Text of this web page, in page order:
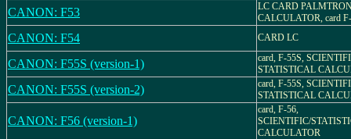
CANON: F53
LC CARD
CALCULATOR, card
CANON: F54 CARD LC
CANON: F55S (version-1)
card, F-55S,
STATISTICAL
CANON: F55S (version-2)
card, F-55S,
STATISTICAL
CANON: F56 (version-1)
card, F-56,
SCIENTIFIC/
CALCULATOR